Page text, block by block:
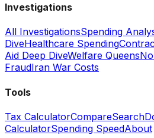
Investigations
All InvestigationsSpending
DiveHealthcare Spending
Aid Deep DiveWelfare Queens
FraudIran War Costs
Tools
Tax CalculatorCompareSearch
CalculatorSpending SpeedAbout